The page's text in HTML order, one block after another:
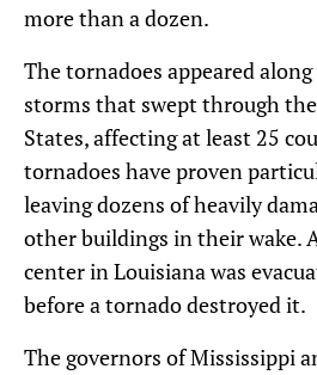
more than a dozen.
The tornadoes appeared
storms that swept through
States, affecting at least 25
tornadoes have proven
leaving dozens of heavily
other buildings in their wake.
center in Louisiana was
before a tornado destroyed it.
The governors of Mississippi